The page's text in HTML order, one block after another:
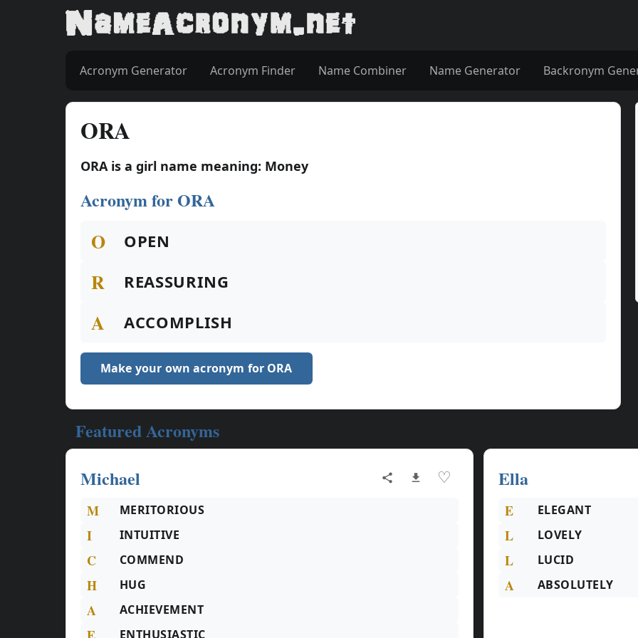
Acronym Generator Acronym Finder Name Combiner Name Generator Backronym
ORA
ORA is a girl name meaning: Money
Acronym for ORA
O OPEN
R REASSURING
A ACCOMPLISH
Make your own acronym for ORA
Featured Acronyms
Michael
♡
M MERITORIOUS
I INTUITIVE
C COMMEND
H HUG
A ACHIEVEMENT
ENTHUSIASTIC
Ella
E ELEGANT
L LOVELY
L LUCID
A ABSOLUTELY